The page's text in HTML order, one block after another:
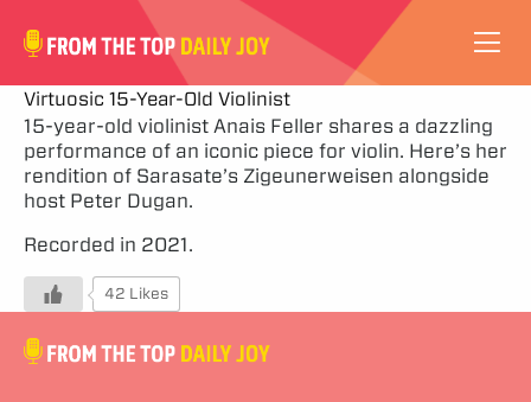
VIDEOS
ABOUT
Virtuosic 15-Year-Old Violinist
15-year-old violinist Anais Feller shares a dazzling
performance of an iconic piece for violin. Here’s her
rendition of Sarasate’s Zigeunerweisen alongside
host Peter Dugan.
Recorded in 2021.
42 Likes